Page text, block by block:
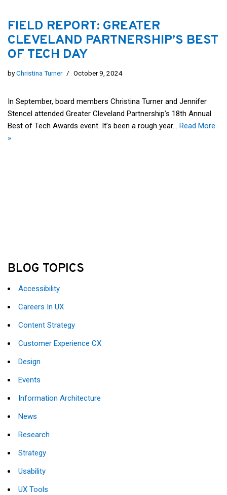
FIELD REPORT: GREATER
CLEVELAND PARTNERSHIP’S BEST
OF TECH DAY
byChristina Turner October 9, 2024
In September, board members Christina Turner and Jennifer
Stencel attended Greater Cleveland Partnership’s 18th Annual
Best of Tech Awards event. It’s been a rough year… Read More
»
BLOG TOPICS
Accessibility
Careers In UX
Content Strategy
Customer Experience CX
Design
Events
Information Architecture
News
Research
Strategy
Usability
UX Tools